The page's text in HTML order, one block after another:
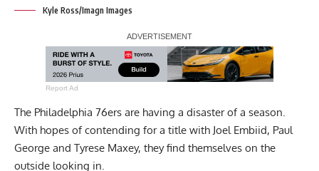
Kyle Ross/Imagn Images
Report Ad
The Philadelphia 76ers are having a disaster of a season.
With hopes of contending for a title with Joel Embiid, Paul
George and Tyrese Maxey, they find themselves on the
outside looking in.